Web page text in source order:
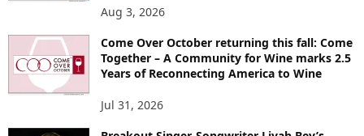
Aug 3, 2026
Come Over October returning this fall: Come
Together – A Community for Wine marks 2.5
Years of Reconnecting America to Wine
Jul 31, 2026